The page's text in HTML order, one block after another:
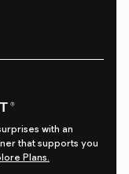
with an
that supports you
Plans.